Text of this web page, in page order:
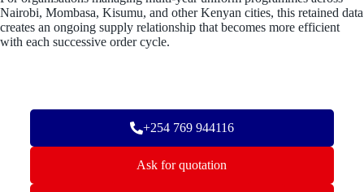
Nairobi, Mombasa, Kisumu, and other Kenyan cities, this retained data
creates an ongoing supply relationship that becomes more efficient
with each successive order cycle.
+254 769 944116
Ask for quotation